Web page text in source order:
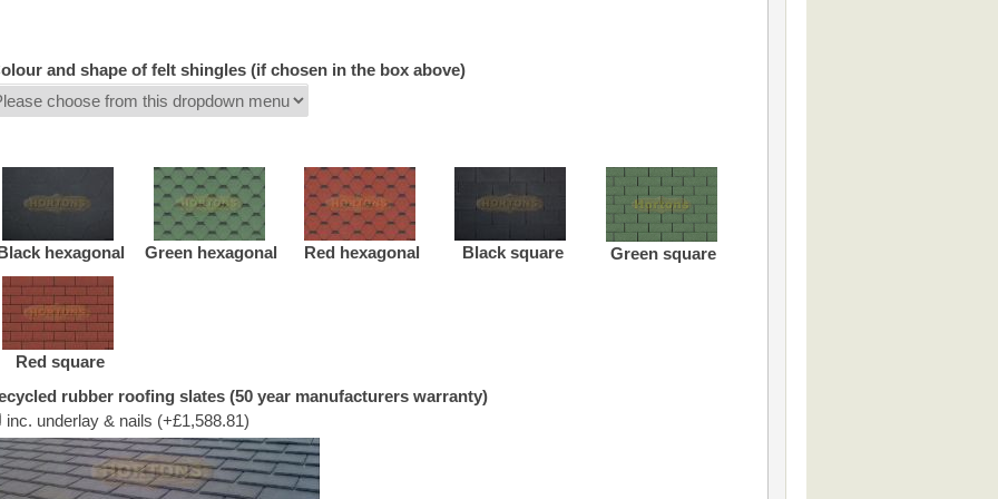
and shape of felt shingles (if chosen in the box above)
hexagonal Green hexagonal Red hexagonal Black square Green square
Red square
rubber roofing slates (50 year manufacturers warranty)
inc. underlay & nails (+£1,588.81)